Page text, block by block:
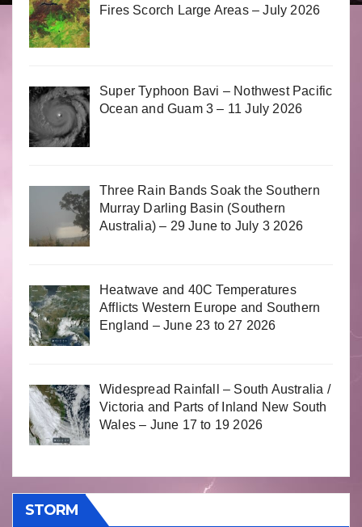
Fires Scorch Large Areas – July 2026
Super Typhoon Bavi – Nothwest Pacific
Ocean and Guam 3 – 11 July 2026
Three Rain Bands Soak the Southern
Murray Darling Basin (Southern
Australia) – 29 June to July 3 2026
Heatwave and 40C Temperatures
Afflicts Western Europe and Southern
England – June 23 to 27 2026
Widespread Rainfall – South Australia /
Victoria and Parts of Inland New South
Wales – June 17 to 19 2026
STORM